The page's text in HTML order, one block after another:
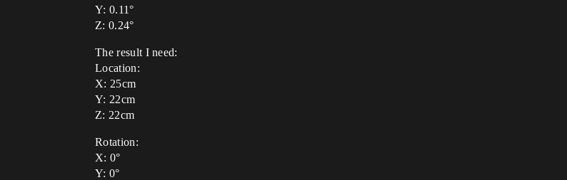
Y: 0.11°
Z: 0.24°
The result I need:
Location:
X: 25cm
Y: 22cm
Z: 22cm
Rotation:
X: 0°
Y: 0°